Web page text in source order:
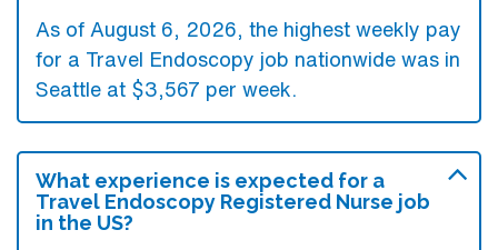
As of August 6, 2026, the highest weekly pay
for a Travel Endoscopy job nationwide was in
Seattle at $3,567 per week.
What experience is expected for a
Travel Endoscopy Registered Nurse job
in the US?